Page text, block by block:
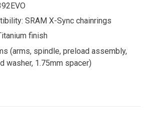
SRAM X-Sync chainrings
finish
(arms, spindle, preload assembly,
washer, 1.75mm spacer)